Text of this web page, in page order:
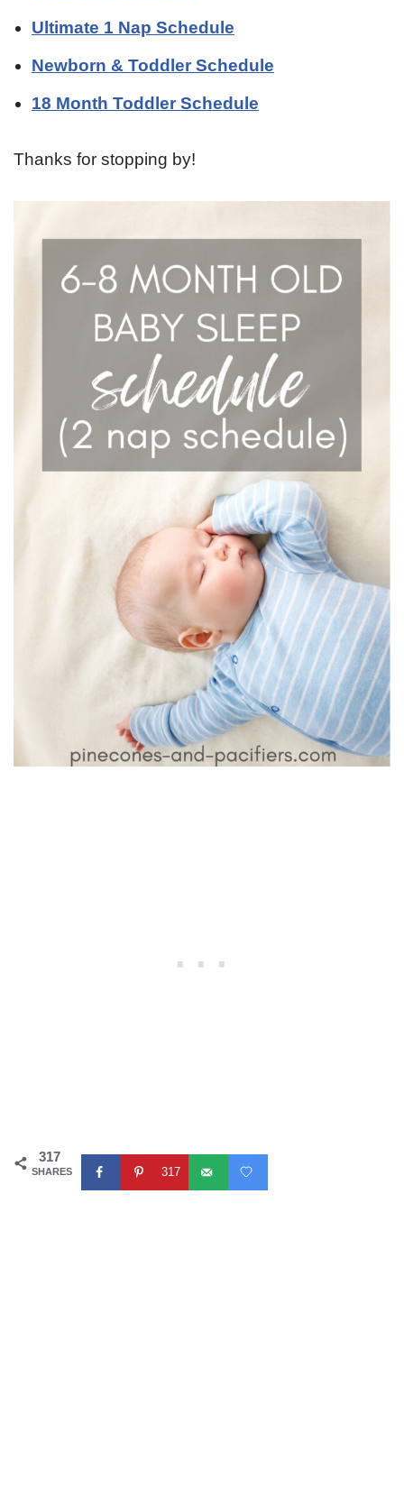
Ultimate 1 Nap Schedule
Newborn & Toddler Schedule
18 Month Toddler Schedule
Thanks for stopping by!
317
SHARES 317